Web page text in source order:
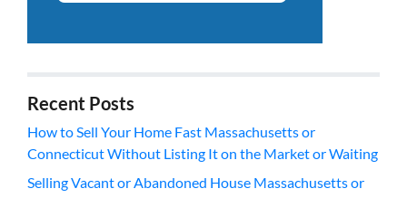
Recent Posts
How to Sell Your Home Fast Massachusetts or
Connecticut Without Listing It on the Market or Waiting
Selling Vacant or Abandoned House Massachusetts or